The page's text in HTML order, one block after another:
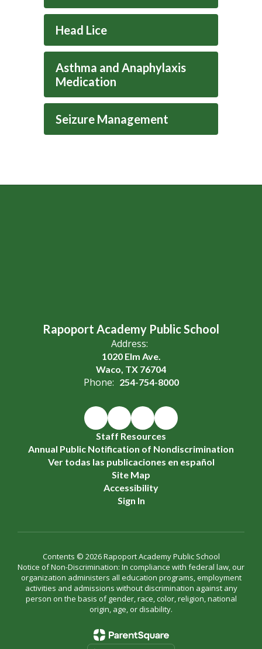
Head Lice
Asthma and Anaphylaxis
Medication
Seizure Management
Rapoport Academy Public School
Address:
1020 Elm Ave.
Waco, TX 76704
Phone: 254-754-8000
Staff Resources
Annual Public Notification of Nondiscrimination
Ver todas las publicaciones en español
Site Map
Accessibility
Sign In
Contents © 2026 Rapoport Academy Public School
Notice of Non-Discrimination: In compliance with federal law, our
organization administers all education programs, employment
activities and admissions without discrimination against any
person on the basis of gender, race, color, religion, national
origin, age, or disability.